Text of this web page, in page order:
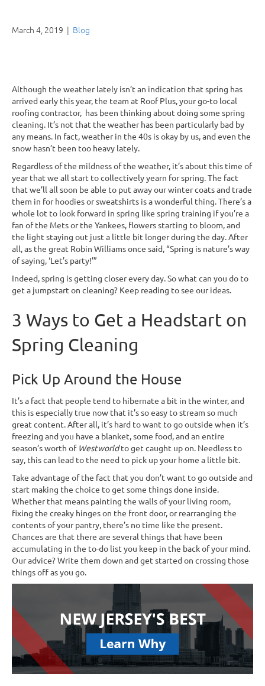
March 4, 2019 | Blog
Although the weather lately isn’t an indication that spring has
arrived early this year, the team at Roof Plus, your go-to local
roofing contractor, has been thinking about doing some spring
cleaning. It’s not that the weather has been particularly bad by
any means. In fact, weather in the 40s is okay by us, and even the
snow hasn’t been too heavy lately.
Regardless of the mildness of the weather, it’s about this time of
year that we all start to collectively yearn for spring. The fact
that we’ll all soon be able to put away our winter coats and trade
them in for hoodies or sweatshirts is a wonderful thing. There’s a
whole lot to look forward in spring like spring training if you’re a
fan of the Mets or the Yankees, flowers starting to bloom, and
the light staying out just a little bit longer during the day. After
all, as the great Robin Williams once said, “Spring is nature’s way
of saying, ‘Let’s party!’”
Indeed, spring is getting closer every day. So what can you do to
get a jumpstart on cleaning? Keep reading to see our ideas.
3 Ways to Get a Headstart on
Spring Cleaning
Pick Up Around the House
It’s a fact that people tend to hibernate a bit in the winter, and
this is especially true now that it’s so easy to stream so much
great content. After all, it’s hard to want to go outside when it’s
freezing and you have a blanket, some food, and an entire
season’s worth of Westworldto get caught up on. Needless to
say, this can lead to the need to pick up your home a little bit.
Take advantage of the fact that you don’t want to go outside and
start making the choice to get some things done inside.
Whether that means painting the walls of your living room,
fixing the creaky hinges on the front door, or rearranging the
contents of your pantry, there’s no time like the present.
Chances are that there are several things that have been
accumulating in the to-do list you keep in the back of your mind.
Our advice? Write them down and get started on crossing those
things off as you go.